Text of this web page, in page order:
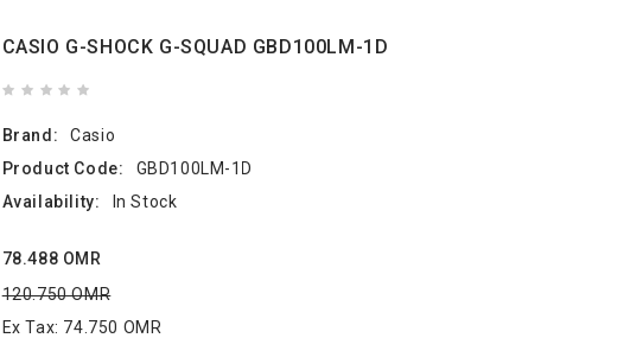
CASIO G-SHOCK G-SQUAD GBD100LM-1D
Brand:
Casio
Product Code:
GBD100LM-1D
Availability:
In Stock
78.488 OMR
120.750 OMR
Ex Tax: 74.750 OMR